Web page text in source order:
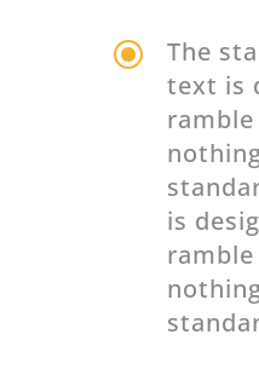
\
The
text is
is